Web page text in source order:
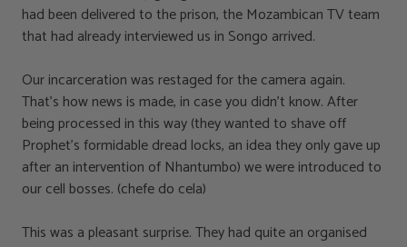
had been delivered to the prison, the Mozambican TV team
that had already interviewed us in Songo arrived.
Our incarceration was restaged for the camera again.
That’s how news is made, in case you didn’t know. After
being processed in this way (they wanted to shave off
Prophet’s formidable dread locks, an idea they only gave up
after an intervention of Nhantumbo) we were introduced to
our cell bosses. (chefe do cela)
This was a pleasant surprise. They had quite an organised